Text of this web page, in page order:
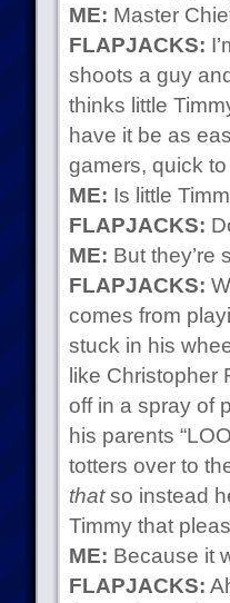
ME: Master
FLAPJACKS:
shoots a guy
thinks little
have it be as
gamers, quick
ME: Is little
FLAPJACKS:
ME: But they’re
FLAPJACKS:
comes from
stuck in his
like Christopher
off in a spray of
his parents
totters over to
thatso instead
Timmy that
ME: Because it
FLAPJACKS: